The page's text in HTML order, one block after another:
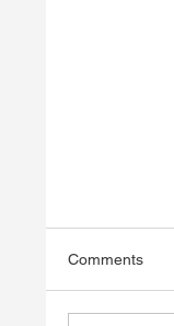
Comments